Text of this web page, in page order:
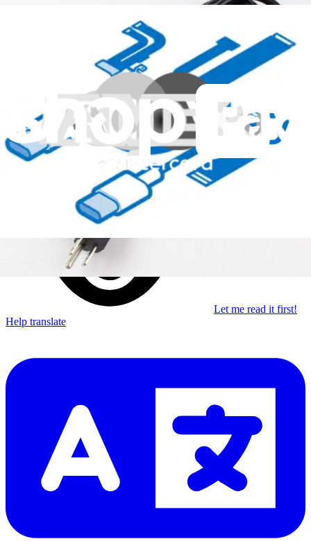
Stay in the loop
Learn something new every month!
Let me read it first!
Help translate